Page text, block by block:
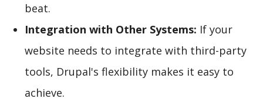
beat.
Integration with Other Systems: If your
website needs to integrate with third-party
tools, Drupal's flexibility makes it easy to
achieve.